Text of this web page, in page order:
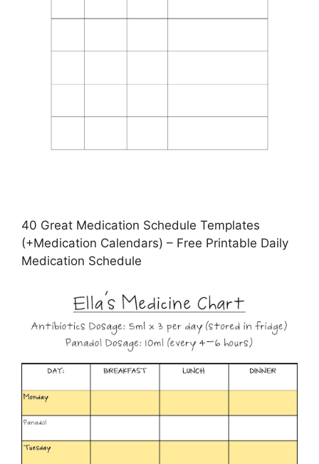
40 Great Medication Schedule Templates
(+Medication Calendars) – Free Printable Daily
Medication Schedule